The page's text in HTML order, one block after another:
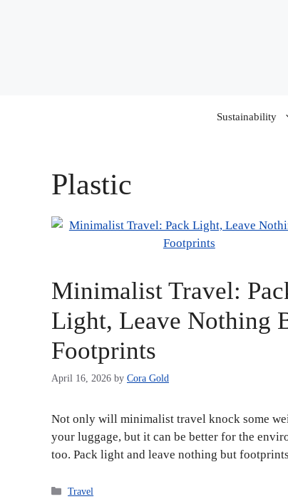
Sustainability
Plastic
Minimalist Travel:
Light, Leave Nothing
Footprints
April 16, 2026 by Cora Gold
Not only will minimalist travel knock some
your luggage, but it can be better for the
too. Pack light and leave nothing but
Categories
Travel